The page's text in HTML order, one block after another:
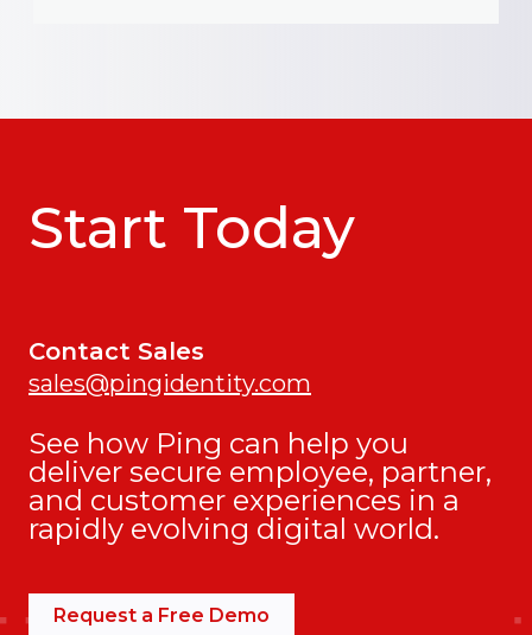
Start Today
Contact Sales
sales@pingidentity.com
See how Ping can help you
deliver secure employee, partner,
and customer experiences in a
rapidly evolving digital world.
Request a Free Demo